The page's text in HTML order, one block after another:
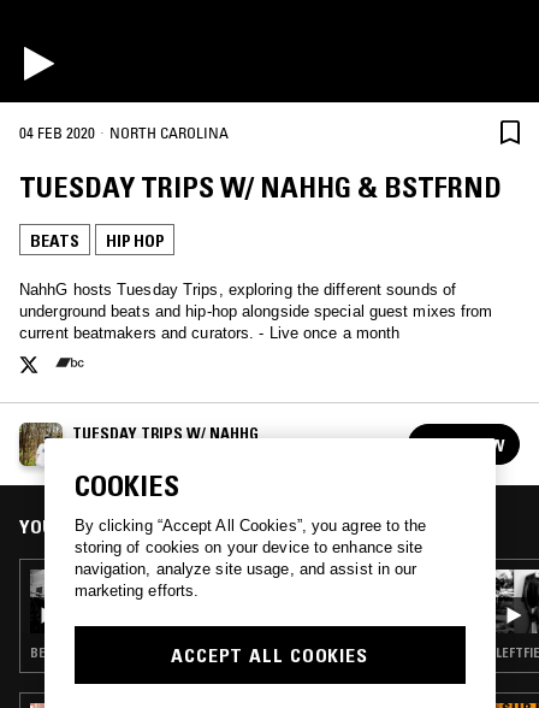
04 FEB 2020 · NORTH CAROLINA
TUESDAY TRIPS W/ NAHHG & BSTFRND
BEATS HIP HOP
NahhG hosts Tuesday Trips, exploring the different sounds of
underground beats and hip-hop alongside special guest mixes from
current beatmakers and curators. - Live once a month
TUESDAY TRIPS W/ NAHHG
FOLLOW
YOU MIGHT ALSO LIKE
26 APR 2022
TUESDAY TRIPS W/ NAHHG
BEATS · HIP HOP
COOKIES
By clicking “Accept All Cookies”, you agree to the
storing of cookies on your device to enhance site
navigation, analyze site usage, and assist in our
marketing efforts.
ACCEPT ALL COOKIES